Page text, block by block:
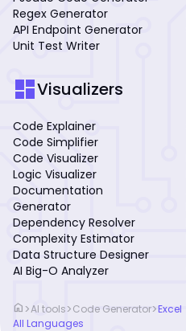
Regex Generator
API Endpoint Generator
Unit Test Writer
dashboardVisualizers
Code Explainer
Code Simplifier
Code Visualizer
Logic Visualizer
Documentation
Generator
Dependency Resolver
Complexity Estimator
Data Structure Designer
AI Big-O Analyzer
home >AI tools>Code Generator>Excel
All Languages